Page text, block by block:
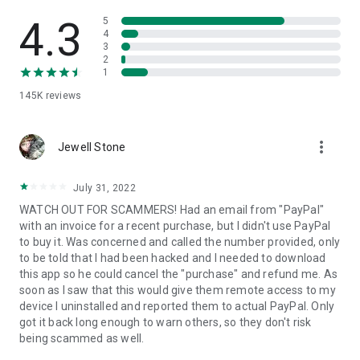
• App list (Start/Uninstall apps)
• Push and pull Wi-Fi settings
• View system diagnostic information
• Store confidential information into the device clipboard
1. Your session partner will send you a personal link to the
QuickSupport application. Clicking the link will start the app
2. Open the QuickSupport app on your device.
3. You will see a prompt to join a session created by your
remote partner.
4. When you accept the connection, the remote session will
begin.
4.3
145K reviews
5
4
3
2
1
Jewell Stone more_vert
July 31, 2022
WATCH OUT FOR SCAMMERS! Had an email from "PayPal"
with an invoice for a recent purchase, but I didn't use PayPal
to buy it. Was concerned and called the number provided, only
to be told that I had been hacked and I needed to download
this app so he could cancel the "purchase" and refund me. As
soon as I saw that this would give them remote access to my
device I uninstalled and reported them to actual PayPal. Only
got it back long enough to warn others, so they don't risk
being scammed as well.